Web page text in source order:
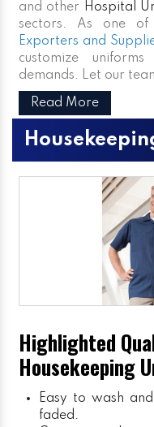
and other
Hospital
sectors. As one
Exporters and
customize
demands. Let our
Read More
Highlighted
Housekeeping
Easy to wash
faded.